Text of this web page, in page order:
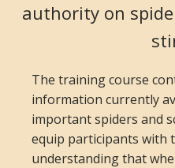
authority on
The training course
information currently
important spiders and
equip participants with
understanding that